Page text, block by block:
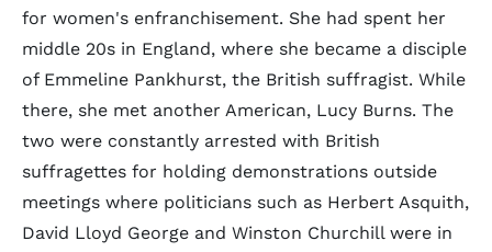
for women's enfranchisement. She had spent her
middle 20s in England, where she became a disciple
of Emmeline Pankhurst, the British suffragist. While
there, she met another American, Lucy Burns. The
two were constantly arrested with British
suffragettes for holding demonstrations outside
meetings where politicians such as Herbert Asquith,
David Lloyd George and Winston Churchill were in